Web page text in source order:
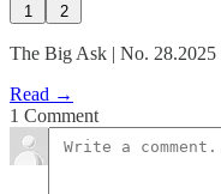
1 2
The Big Ask | No. 28.2025
Read →
1 Comment